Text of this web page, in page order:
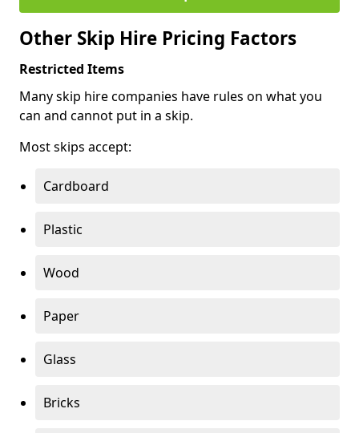
Other Skip Hire Pricing Factors
Restricted Items
Many skip hire companies have rules on what you
can and cannot put in a skip.
Most skips accept:
Cardboard
Plastic
Wood
Paper
Glass
Bricks